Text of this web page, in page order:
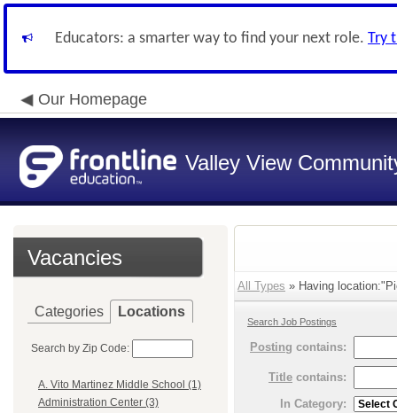
Educators: a smarter way to find your next role. Try
Our Homepage
Valley View
Vacancies
Categories Locations
Search by Zip Code:
A. Vito Martinez Middle School (1)
Administration Center (3)
All Types » Having
Search Job Postings
Posting contains:
Title contains:
In Category: